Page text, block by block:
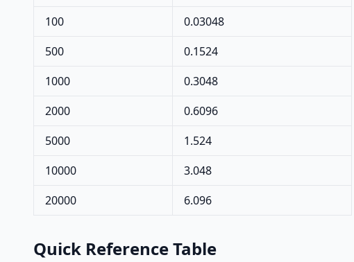
100
0.03048
500
0.1524
1000
0.3048
2000
0.6096
5000
1.524
10000
3.048
20000
6.096
Quick Reference Table